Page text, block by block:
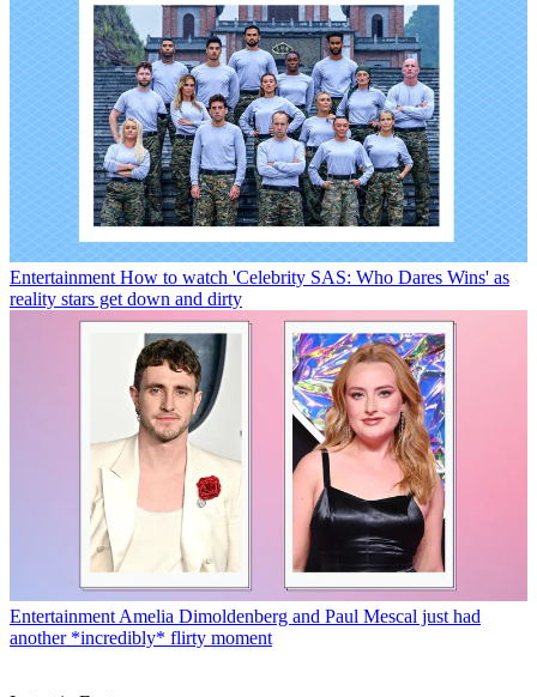
Entertainment How to watch 'Celebrity SAS: Who Dares Wins' as
reality stars get down and dirty
Entertainment Amelia Dimoldenberg and Paul Mescal just had
another *incredibly* flirty moment